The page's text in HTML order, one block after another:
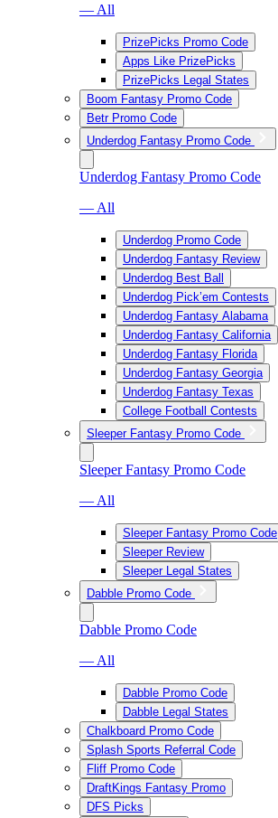
— All
PrizePicks Promo Code
Apps Like PrizePicks
PrizePicks Legal States
Boom Fantasy Promo Code
Betr Promo Code
Underdog Fantasy Promo Code
Underdog Fantasy Promo Code
— All
Underdog Promo Code
Underdog Fantasy Review
Underdog Best Ball
Underdog Pick’em Contests
Underdog Fantasy Alabama
Underdog Fantasy California
Underdog Fantasy Florida
Underdog Fantasy Georgia
Underdog Fantasy Texas
College Football Contests
Sleeper Fantasy Promo Code
Sleeper Fantasy Promo Code
— All
Sleeper Fantasy Promo Code
Sleeper Review
Sleeper Legal States
Dabble Promo Code
Dabble Promo Code
— All
Dabble Promo Code
Dabble Legal States
Chalkboard Promo Code
Splash Sports Referral Code
Fliff Promo Code
DraftKings Fantasy Promo
DFS Picks